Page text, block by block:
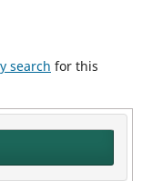
search for this